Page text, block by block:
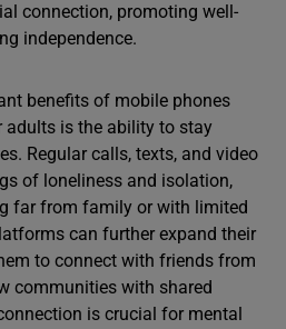
connection, promoting well-
independence.
benefits of mobile phones
adults is the ability to stay
Regular calls, texts, and video
of loneliness and isolation,
far from family or with limited
can further expand their
to connect with friends from
communities with shared
is crucial for mental